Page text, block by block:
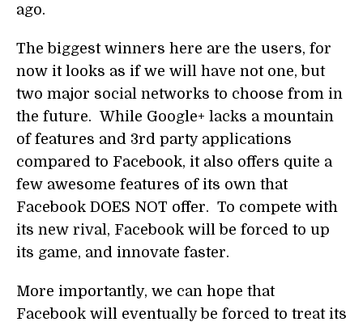
ago.
The biggest winners here are the users, for
now it looks as if we will have not one, but
two major social networks to choose from in
the future. While Google+ lacks a mountain
of features and 3rd party applications
compared to Facebook, it also offers quite a
few awesome features of its own that
Facebook DOES NOT offer. To compete with
its new rival, Facebook will be forced to up
its game, and innovate faster.
More importantly, we can hope that
Facebook will eventually be forced to treat its